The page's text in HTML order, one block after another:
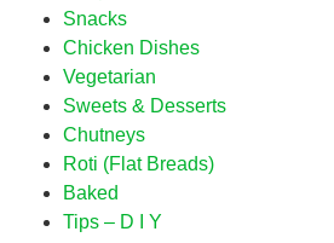
Snacks
Chicken Dishes
Vegetarian
Sweets & Desserts
Chutneys
Roti (Flat Breads)
Baked
Tips – D I Y